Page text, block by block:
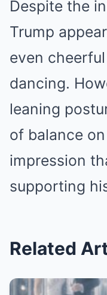
Despite the
Trump
even
dancing.
leaning
of balance
impression
supporting
Related